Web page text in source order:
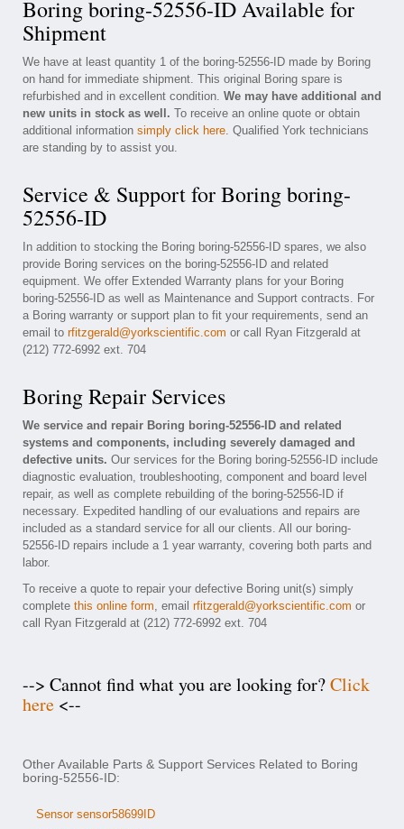
Boring boring-52556-ID Available for
Shipment
We have at least quantity 1 of the boring-52556-ID made by Boring
on hand for immediate shipment. This original Boring spare is
refurbished and in excellent condition. We may have additional and
new units in stock as well. To receive an online quote or obtain
additional information simply click here. Qualified York technicians
are standing by to assist you.
Service & Support for Boring boring-
52556-ID
In addition to stocking the Boring boring-52556-ID spares, we also
provide Boring services on the boring-52556-ID and related
equipment. We offer Extended Warranty plans for your Boring
boring-52556-ID as well as Maintenance and Support contracts. For
a Boring warranty or support plan to fit your requirements, send an
email to rfitzgerald@yorkscientific.com or call Ryan Fitzgerald at
(212) 772-6992 ext. 704
Boring Repair Services
We service and repair Boring boring-52556-ID and related
systems and components, including severely damaged and
defective units. Our services for the Boring boring-52556-ID include
diagnostic evaluation, troubleshooting, component and board level
repair, as well as complete rebuilding of the boring-52556-ID if
necessary. Expedited handling of our evaluations and repairs are
included as a standard service for all our clients. All our boring-
52556-ID repairs include a 1 year warranty, covering both parts and
labor.
To receive a quote to repair your defective Boring unit(s) simply
complete this online form, email rfitzgerald@yorkscientific.com or
call Ryan Fitzgerald at (212) 772-6992 ext. 704
--> Cannot find what you are looking for?Click
here <--
Other Available Parts & Support Services Related to Boring
boring-52556-ID:
Sensor sensor58699ID